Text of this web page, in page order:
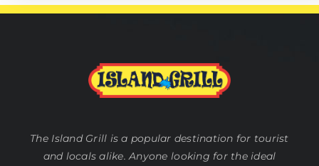
The Island Grill is a popular destination for tourist
and locals alike. Anyone looking for the ideal